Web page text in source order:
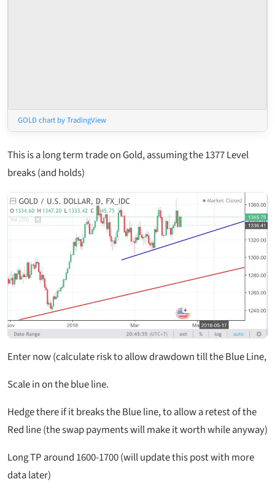
GOLD chart by TradingView
This is a long term trade on Gold, assuming the 1377 Level
breaks (and holds)
Enter now (calculate risk to allow drawdown till the Blue Line,
Scale in on the blue line.
Hedge there if it breaks the Blue line, to allow a retest of the
Red line (the swap payments will make it worth while anyway)
Long TP around 1600-1700 (will update this post with more
data later)